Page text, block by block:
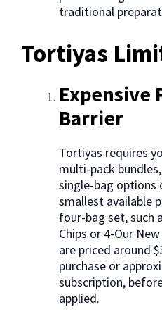
traditional
Tortiyas
Expensive
Barrier
Tortiyas requires
multi-pack
single-bag options
smallest available
four-bag set, such
Chips or 4-Our
are priced around
purchase or
subscription,
applied.